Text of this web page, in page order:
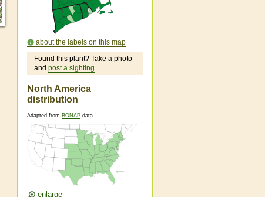
about the labels on this map
Found this plant? Take a photo
and post a sighting.
North America
distribution
Adapted from BONAP data
enlarge